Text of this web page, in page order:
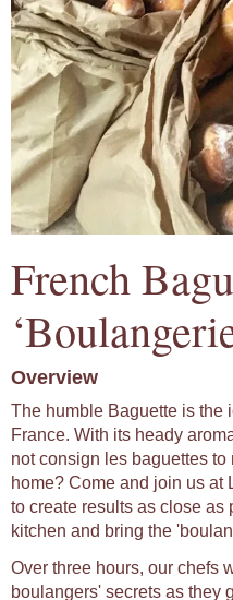
French
Overview
The humble Baguette is the
France. With its heady
not consign les baguettes
home? Come and join us
to create results as close
kitchen and bring the
Over three hours, our chefs
boulangers' secrets as they